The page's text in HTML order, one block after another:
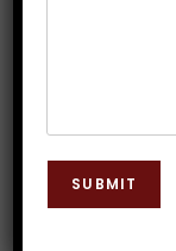
Imagine a state
is clear,
SUBMIT